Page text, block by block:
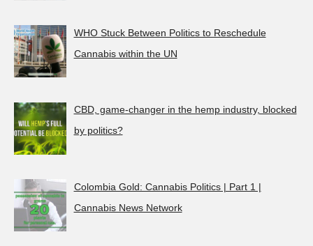
WHO Stuck Between Politics to Reschedule
Cannabis within the UN
CBD, game-changer in the hemp industry, blocked
by politics?
Colombia Gold: Cannabis Politics | Part 1 |
Cannabis News Network